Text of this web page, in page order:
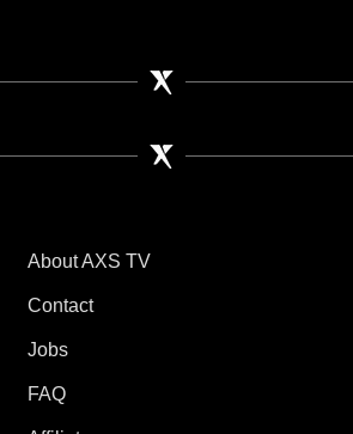
About AXS TV
Contact
Jobs
FAQ